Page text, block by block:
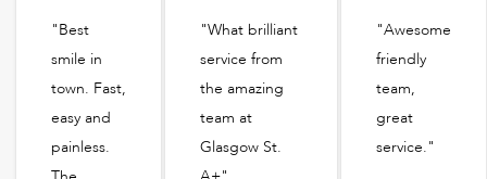
"Best
smile in
town. Fast,
easy and
painless.
"What brilliant
service from
the amazing
team at
Glasgow St.
"Awesome
friendly
team,
great
service."